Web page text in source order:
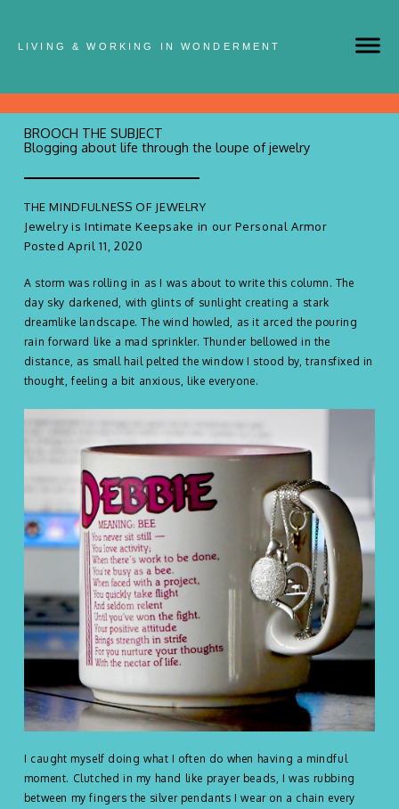
LIVING & WORKING IN WONDERMENT
BROOCH THE SUBJECT
Blogging about life through the loupe of jewelry
THE MINDFULNESS OF JEWELRY
Jewelry is Intimate Keepsake in our Personal Armor
Posted April 11, 2020
A storm was rolling in as I was about to write this column. The
day sky darkened, with glints of sunlight creating a stark
dreamlike landscape. The wind howled, as it arced the pouring
rain forward like a mad sprinkler. Thunder bellowed in the
distance, as small hail pelted the window I stood by, transfixed in
thought, feeling a bit anxious, like everyone.
I caught myself doing what I often do when having a mindful
moment. Clutched in my hand like prayer beads, I was rubbing
between my fingers the silver pendants I wear on a chain every